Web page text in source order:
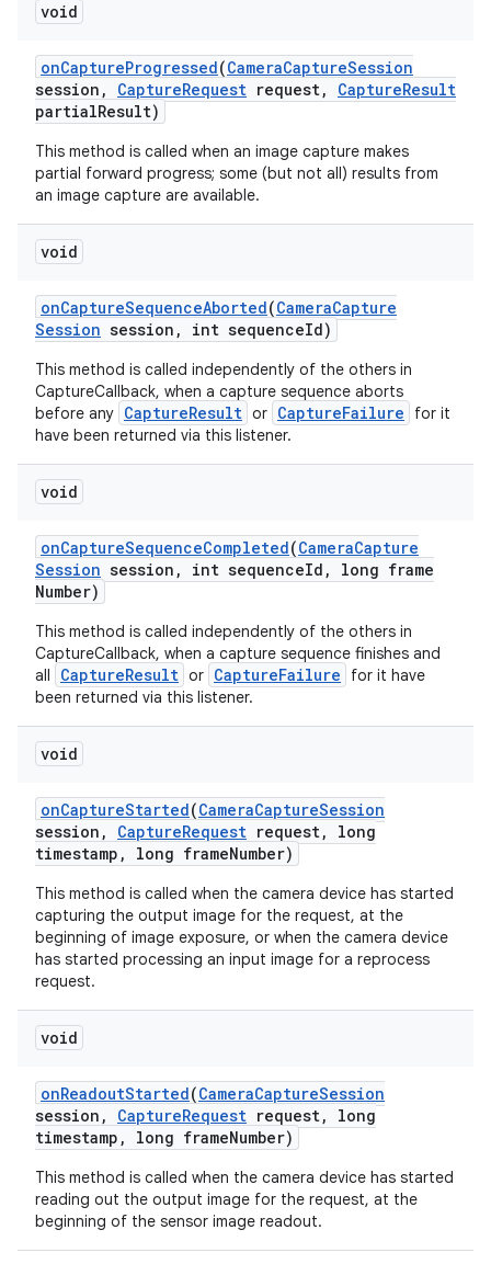
void
onCaptureProgressed(CameraCaptureSession
session , CaptureRequest request, CaptureResult
partialResult)
This method is called when an image capture makes
partial forward progress; some (but not all) results from
an image capture are available.
void
onCaptureSequenceAborted(CameraCapture
Session session , int sequenceId)
This method is called independently of the others in
CaptureCallback, when a capture sequence aborts
before any CaptureResult or CaptureFailure
for it
have been returned via this listener.
void
onCaptureSequenceCompleted(CameraCapture
Session session , int sequenceId ,
long frame
Number)
This method is called independently of the others in
CaptureCallback, when a capture sequence finishes and
all
CaptureResult or CaptureFailure
for it have
been returned via this listener.
void
onCaptureStarted(CameraCaptureSession
session , CaptureRequest request,
long
timestamp , long frameNumber)
This method is called when the camera device has started
capturing the output image for the request, at the
beginning of image exposure, or when the camera device
has started processing an input image for a reprocess
request.
void
onReadoutStarted(CameraCaptureSession
session , CaptureRequest request,
long
timestamp , long frameNumber)
This method is called when the camera device has started
reading out the output image for the request, at the
beginning of the sensor image readout.